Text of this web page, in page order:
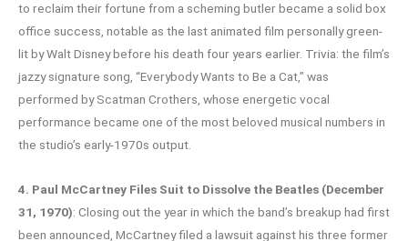
to reclaim their fortune from a scheming butler became a solid box
office success, notable as the last animated film personally green-
lit by Walt Disney before his death four years earlier. Trivia: the film’s
jazzy signature song, “Everybody Wants to Be a Cat,” was
performed by Scatman Crothers, whose energetic vocal
performance became one of the most beloved musical numbers in
the studio’s early-1970s output.
4. Paul McCartney Files Suit to Dissolve the Beatles (December
31, 1970): Closing out the year in which the band’s breakup had first
been announced, McCartney filed a lawsuit against his three former